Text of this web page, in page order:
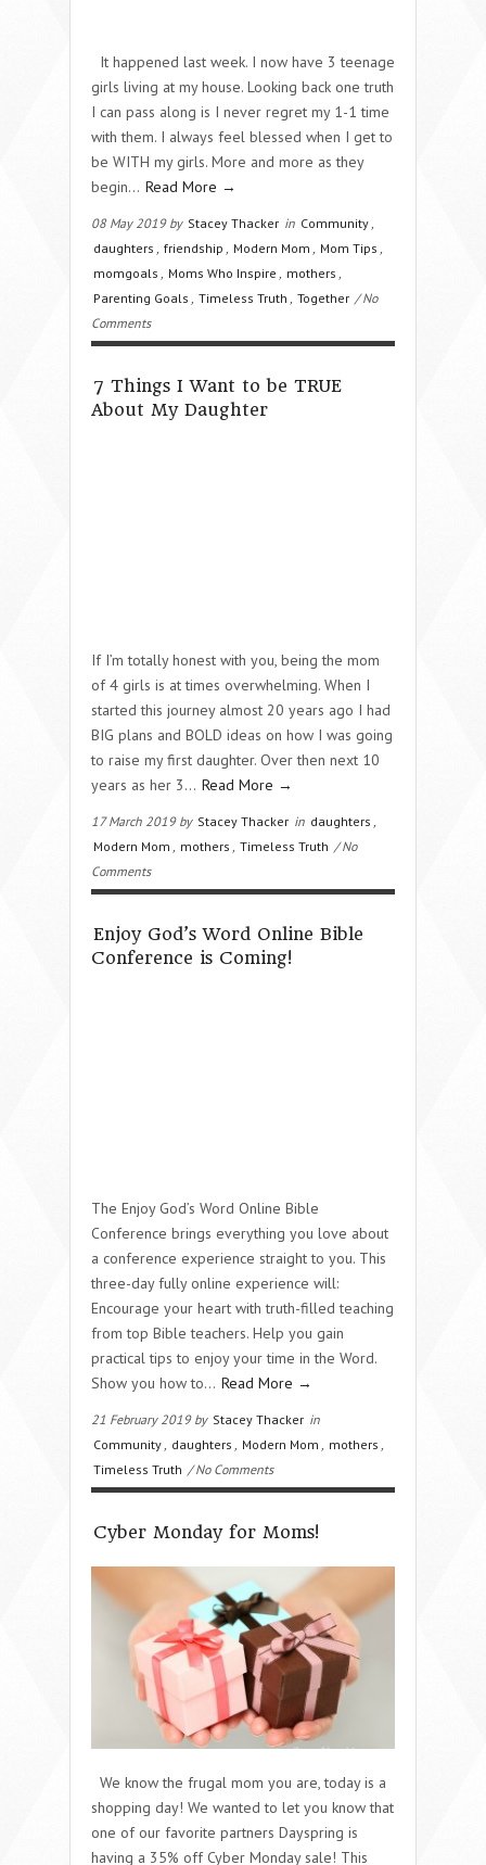
It happened last week. I now have 3 teenage
girls living at my house. Looking back one truth
I can pass along is I never regret my 1-1 time
with them. I always feel blessed when I get to
be WITH my girls. More and more as they
begin… Read More →
08 May 2019 by Stacey Thacker in Community
daughters
friendship Modern Mom Mom Tips
momgoals
Moms Who Inspire mothers
Parenting Goals
Timeless Truth Together / No
Comments
7 Things I Want to be TRUE
About My Daughter
If I’m totally honest with you, being the mom
of 4 girls is at times overwhelming. When I
started this journey almost 20 years ago I had
BIG plans and BOLD ideas on how I was going
to raise my first daughter. Over then next 10
years as her 3… Read More →
17 March 2019 by Stacey Thacker in daughters
Modern Mom
mothers Timeless Truth / No
Comments
Enjoy God’s Word Online Bible
Conference is Coming!
The Enjoy God’s Word Online Bible
Conference brings everything you love about
a conference experience straight to you. This
three-day fully online experience will:
Encourage your heart with truth-filled teaching
from top Bible teachers. Help you gain
practical tips to enjoy your time in the Word.
Show you how to… Read More →
21 February 2019 by Stacey Thacker in
Community
daughters Modern Mom mothers
Timeless Truth / No Comments
Cyber Monday for Moms!
We know the frugal mom you are, today is a
shopping day! We wanted to let you know that
one of our favorite partners Dayspring is
having a 35% off Cyber Monday sale! This